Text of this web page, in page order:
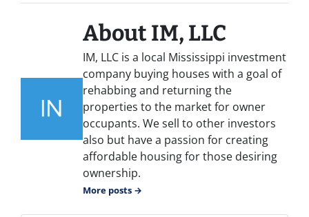
About IM, LLC
IM, LLC is a local Mississippi investment
company buying houses with a goal of
rehabbing and returning the
properties to the market for owner
occupants. We sell to other investors
also but have a passion for creating
affordable housing for those desiring
ownership.
More posts →